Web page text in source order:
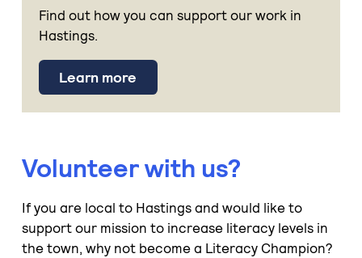
Find out how you can support our work in
Hastings.
Learn more
Volunteer with us?
If you are local to Hastings and would like to
support our mission to increase literacy levels in
the town, why not become a Literacy Champion?